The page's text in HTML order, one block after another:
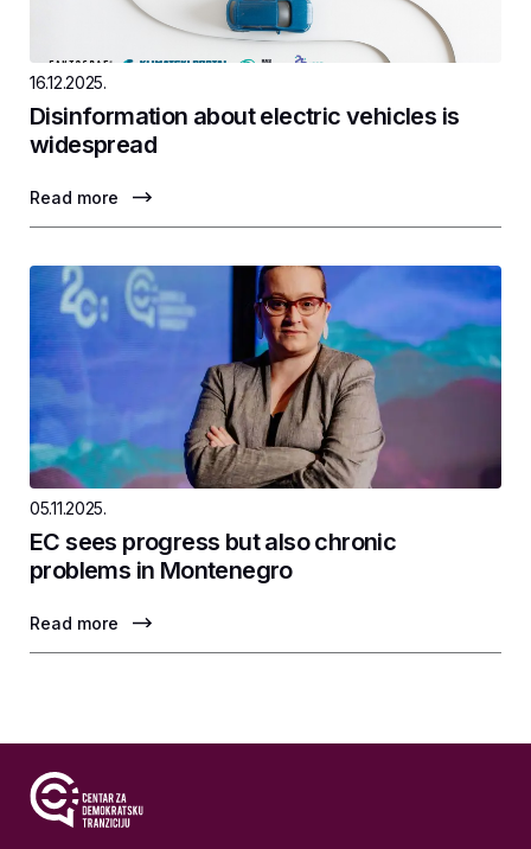
16.12.2025.
Disinformation about electric vehicles is
widespread
Read more
05.11.2025.
EC sees progress but also chronic
problems in Montenegro
Read more